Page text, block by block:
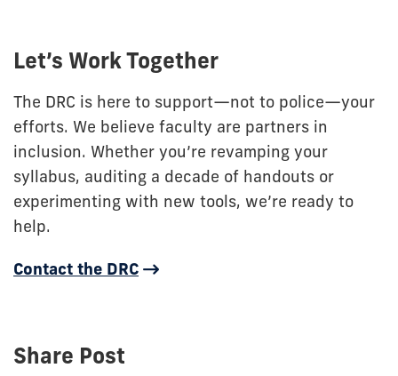
Let’s Work Together
The DRC is here to support—not to police—your
efforts. We believe faculty are partners in
inclusion. Whether you’re revamping your
syllabus, auditing a decade of handouts or
experimenting with new tools, we’re ready to
help.
Contact the DRC
Share Post